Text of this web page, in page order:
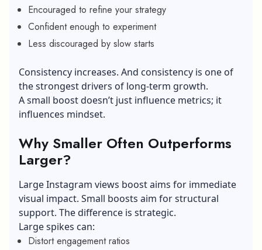
Encouraged to refine your strategy
Confident enough to experiment
Less discouraged by slow starts
Consistency increases. And consistency is one of
the strongest drivers of long-term growth.
A small boost doesn’t just influence metrics; it
influences mindset.
Why Smaller Often Outperforms
Larger?
Large Instagram views boost aims for immediate
visual impact. Small boosts aim for structural
support. The difference is strategic.
Large spikes can:
Distort engagement ratios